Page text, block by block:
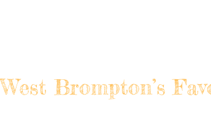
West Brompton’s